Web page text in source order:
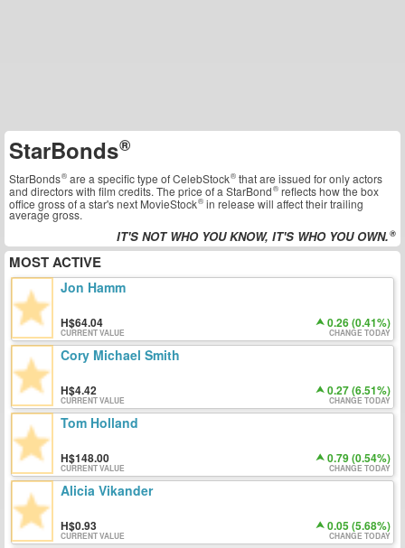
StarBonds
StarBonds are a specific type ofCelebStock that are issued for only actors
and directors with film credits. The price of a StarBond
reflects how the box
office gross of a star's next MovieStock in release will affect their trailing
average gross.
IT'S NOT WHO YOU KNOW, IT'S WHO YOU OWN.
MOST ACTIVE
Jon Hamm
64.04 0.26 (0.41%)
CURRENT VALUE CHANGE TODAY
Cory Michael Smith
4.42 0.27 (6.51%)
CURRENT VALUE CHANGE TODAY
Tom Holland
148.00 0.79 (0.54%)
CURRENT VALUE CHANGE TODAY
Alicia Vikander
0.93 0.05 (5.68%)
CURRENT VALUE CHANGE TODAY